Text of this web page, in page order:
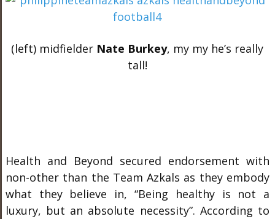
(left) midfielder Nate Burkey, my my he’s really
tall!
Health and Beyond secured endorsement with
non-other than the Team Azkals as they embody
what they believe in, “Being healthy is not a
luxury, but an absolute necessity”. According to